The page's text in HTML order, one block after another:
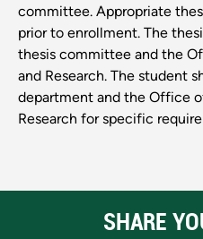
committee. Appropriate
prior to enrollment. The
thesis committee and the
and Research. The student
department and the Office
Research for specific
SHARE